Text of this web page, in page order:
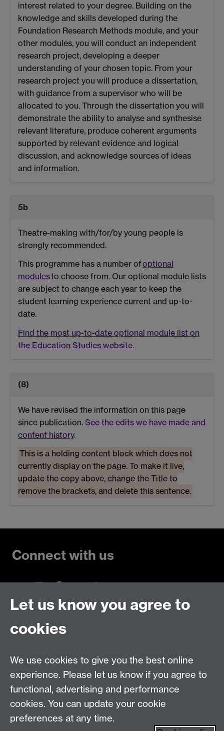
interest related to your degree. Building on the
knowledge and skills developed during the
Foundation Research Methods module, and your
other modules, you will conduct an independent
research project, developing a deeper
understanding of your chosen topic. From your
research project you will produce a dissertation,
with guidance from a supervisor who will be
allocated to you. Through the dissertation you will
demonstrate the ability to analyse and synthesise
relevant literature, produce coherent arguments
supported by relevant evidence and logical
discussion, and acknowledge sources of ideas
and information.
5b
Theatre-making with/for/by young people is
strongly recommended.
This programme has a number ofoptional
modulesto choose from. Our optional module lists
are subject to change each year to keep the
student learning experience current and up-to-
date.
Find the most up-to-date optional module list on
the Education Studies website.
(8)
We have revised the information on this page
since publication. See the edits we have made and
content history.
This is a holding content block which does not
currently display on the page. To make it live,
update the copy above, change the Title to
remove the brackets, and delete this sentence.
Connect with us
Make an enquiry
Find us
TheUniversity of Warwick
Let us know you agree to
cookies
We use cookies to give you the best online
experience. Please let us know if you agree to
functional, advertising and performance
cookies. You can update your cookie
preferences at any time.